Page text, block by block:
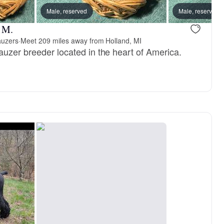
Male, reserved Male, reserved
·Meet 209 miles away from Holland, MI
breeder located in the heart of America.